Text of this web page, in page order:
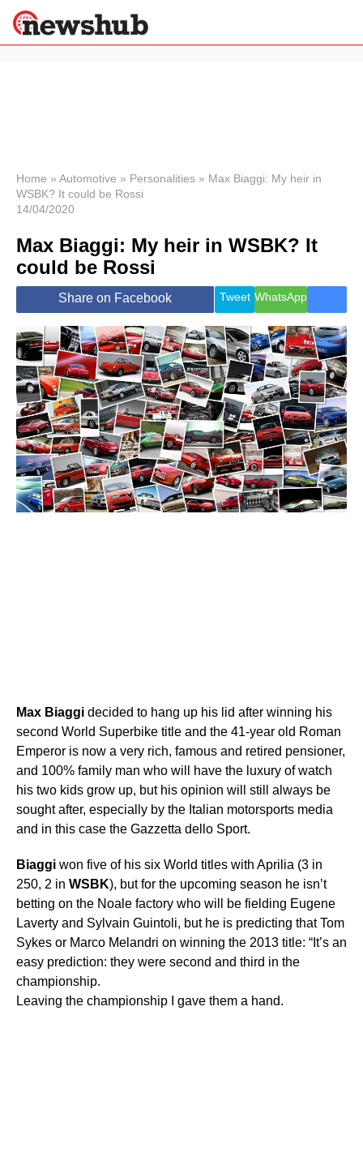
News
Economy
World
Lifestyle
Health &
Travel
Home » Automotive » Personalities » Max Biaggi: My heir in
WSBK? It could be Rossi
14/04/2020
Max Biaggi: My heir in WSBK? It
could be Rossi
Share on Facebook Tweet WhatsApp
Max Biaggi decided to hang up his lid after winning his
second World Superbike title and the 41-year old Roman
Emperor is now a very rich, famous and retired pensioner,
and 100% family man who will have the luxury of watch
his two kids grow up, but his opinion will still always be
sought after, especially by the Italian motorsports media
and in this case the Gazzetta dello Sport.
Biaggi won five of his six World titles with Aprilia (3 in
250, 2 in WSBK), but for the upcoming season he isn’t
betting on the Noale factory who will be fielding Eugene
Laverty and Sylvain Guintoli, but he is predicting that Tom
Sykes or Marco Melandri on winning the 2013 title: “It’s an
easy prediction: they were second and third in the
championship.
Leaving the championship I gave them a hand.